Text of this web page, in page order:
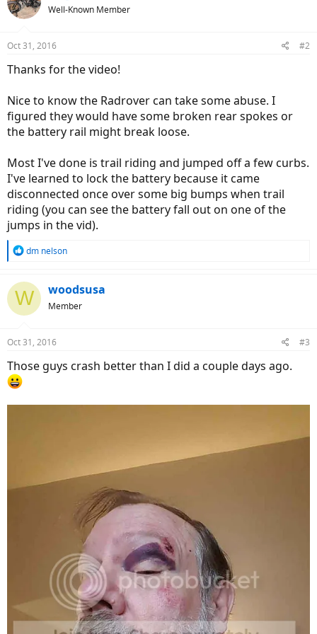
Well-Known Member
Oct 31, 2016 #2
Thanks for the video!
Nice to know the Radrover can take some abuse. I
figured they would have some broken rear spokes or
the battery rail might break loose.
Most I've done is trail riding and jumped off a few curbs.
I've learned to lock the battery because it came
disconnected once over some big bumps when trail
riding (you can see the battery fall out on one of the
jumps in the vid).
R
c
t
s
dm nelson
W woodsusa
Member
Oct 31, 2016 #3
Those guys crash better than I did a couple days ago.